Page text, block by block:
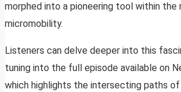
morphed into a pioneering tool within the
micromobility.
Listeners can delve deeper into this
tuning into the full episode available on
which highlights the intersecting paths